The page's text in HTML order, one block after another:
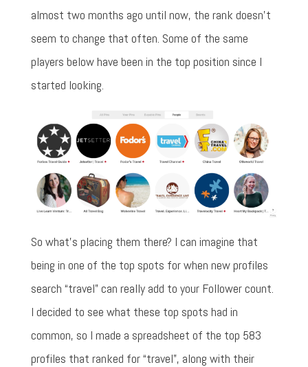
almost two months ago until now, the rank doesn't
seem to change that often. Some of the same
players below have been in the top position since I
started looking.
So what's placing them there? I can imagine that
being in one of the top spots for when new profiles
search “travel” can really add to your Follower count.
I decided to see what these top spots had in
common, so I made a spreadsheet of the top 583
profiles that ranked for “travel”, along with their